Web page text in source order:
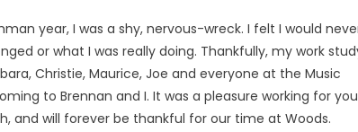
year, I was a shy, nervous-wreck. I felt I would
or what I was really doing. Thankfully, my work
Christie, Maurice, Joe and everyone at the Music
to Brennan and I. It was a pleasure working for you
and will forever be thankful for our time at Woods.